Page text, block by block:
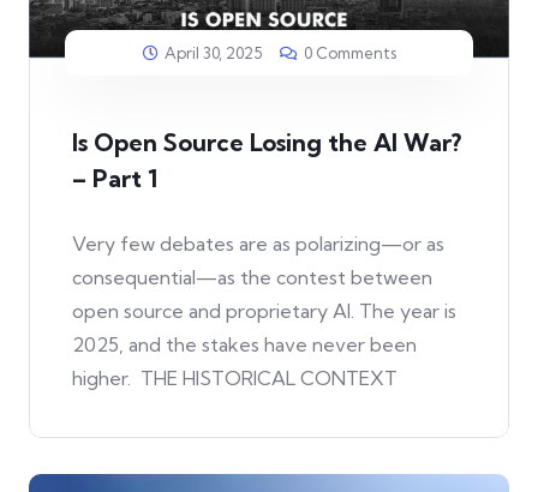
April 30, 2025 0 Comments
Is Open Source Losing the AI War?
– Part 1
Very few debates are as polarizing—or as
consequential—as the contest between
open source and proprietary AI. The year is
2025, and the stakes have never been
higher. THE HISTORICAL CONTEXT